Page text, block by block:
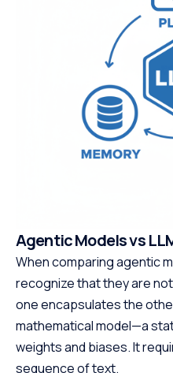
Agentic Models vs
When comparing agentic
recognize that they are
one encapsulates the
mathematical model—a
weights and biases. It
sequence of text.